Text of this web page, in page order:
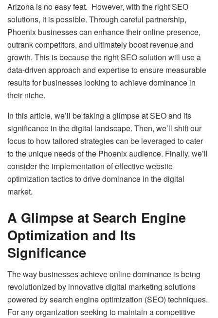
Arizona is no easy feat. However, with the right SEO
solutions, it is possible. Through careful partnership,
Phoenix businesses can enhance their online presence,
outrank competitors, and ultimately boost revenue and
growth. This is because the right SEO solution will use a
data-driven approach and expertise to ensure measurable
results for businesses looking to achieve dominance in
their niche.
In this article, we’ll be taking a glimpse at SEO and its
significance in the digital landscape. Then, we’ll shift our
focus to how tailored strategies can be leveraged to cater
to the unique needs of the Phoenix audience. Finally, we’ll
consider the implementation of effective website
optimization tactics to drive dominance in the digital
market.
A Glimpse at Search Engine
Optimization and Its
Significance
The way businesses achieve online dominance is being
revolutionized by innovative digital marketing solutions
powered by search engine optimization (SEO) techniques.
For any organization seeking to maintain a competitive